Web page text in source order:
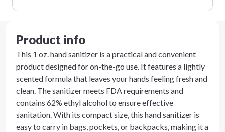
Product info
This 1 oz. hand sanitizer is a practical and convenient
product designed for on-the-go use. It features a lightly
scented formula that leaves your hands feeling fresh and
clean. The sanitizer meets FDA requirements and
contains 62% ethyl alcohol to ensure effective
sanitation. With its compact size, this hand sanitizer is
easy to carry in bags, pockets, or backpacks, making it a